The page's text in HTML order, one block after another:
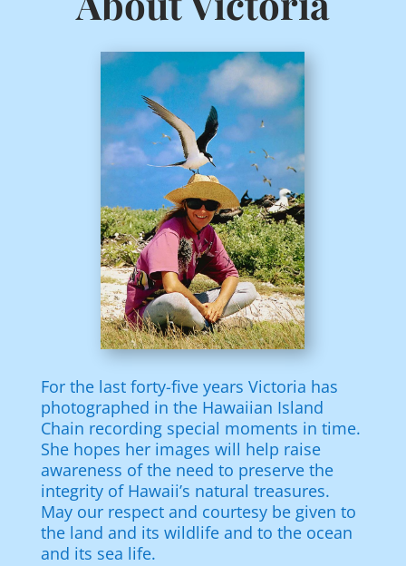
For the last forty-five years Victoria has
photographed in the Hawaiian Island
Chain recording special moments in time.
She hopes her images will help raise
awareness of the need to preserve the
integrity of Hawaii’s natural treasures.
May our respect and courtesy be given to
the land and its wildlife and to the ocean
and its sea life.